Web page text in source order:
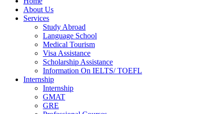
About Us
Services
Study Abroad
Language School
Medical Tourism
Visa Assistance
Scholarship Assistance
Information On IELTS/ TOEFL
Internship
Internship
GMAT
GRE